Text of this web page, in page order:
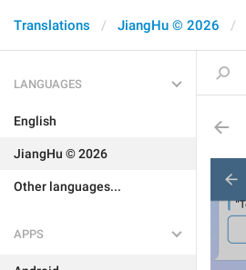
Translations JiangHu © 2026
LANGUAGES
English
JiangHu © 2026
Other languages...
APPS